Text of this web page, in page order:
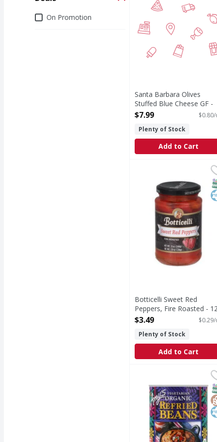
DealsOn Promotion
Santa Barbara Olives
Stuffed Blue Cheese GF -
10 Ounce
$7.99
Plenty of Stock
Add to Cart
Botticelli Sweet Red
Sweet Red Peppers,
Botticelli Sweet Red
Peppers, Fire Roasted -
Ounce
$3.49
Plenty of Stock
Add to Cart
Amy's Beans,
USDA Organic.